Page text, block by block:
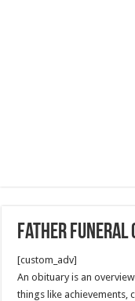
Father Funeral
[custom_adv]
An obituary is an
things like achievements,